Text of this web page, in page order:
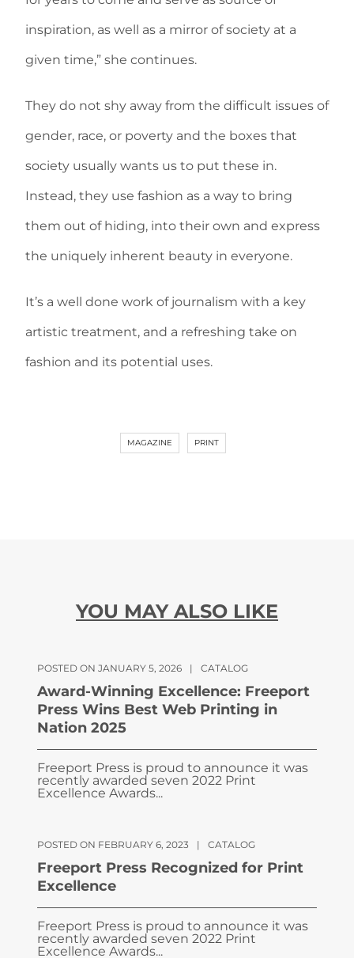
inspiration, as well as a mirror of society at a
given time,” she continues.
They do not shy away from the difficult issues of
gender, race, or poverty and the boxes that
society usually wants us to put these in.
Instead, they use fashion as a way to bring
them out of hiding, into their own and express
the uniquely inherent beauty in everyone.
It’s a well done work of journalism with a key
artistic treatment, and a refreshing take on
fashion and its potential uses.
MAGAZINE PRINT
YOU MAY ALSO LIKE
POSTED ON JANUARY 5, 2026 | CATALOG
Award-Winning Excellence: Freeport
Press Wins Best Web Printing in
Nation 2025
Freeport Press is proud to announce it was
recently awarded seven 2022 Print
Excellence Awards...
POSTED ON FEBRUARY 6, 2023 | CATALOG
Freeport Press Recognized for Print
Excellence
Freeport Press is proud to announce it was
recently awarded seven 2022 Print
Excellence Awards...